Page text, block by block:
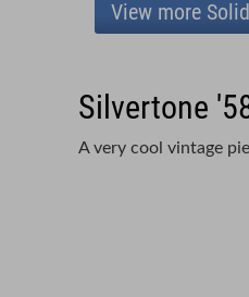
View more Solid
Silvertone
A very cool vintage